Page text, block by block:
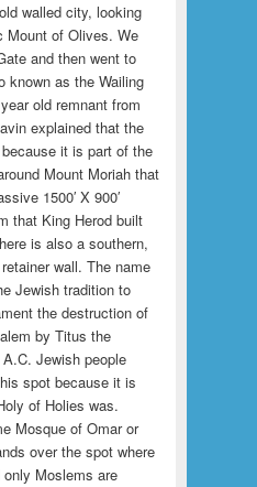
walled city, looking
Mount of Olives. We
and then went to
known as the Wailing
old remnant from
explained that the
it is part of the
Mount Moriah that
1500′ X 900′
that King Herod built
is also a southern,
wall. The name
Jewish tradition to
the destruction of
by Titus the
Jewish people
spot because it is
of Holies was.
Mosque of Omar or
over the spot where
Moslems are